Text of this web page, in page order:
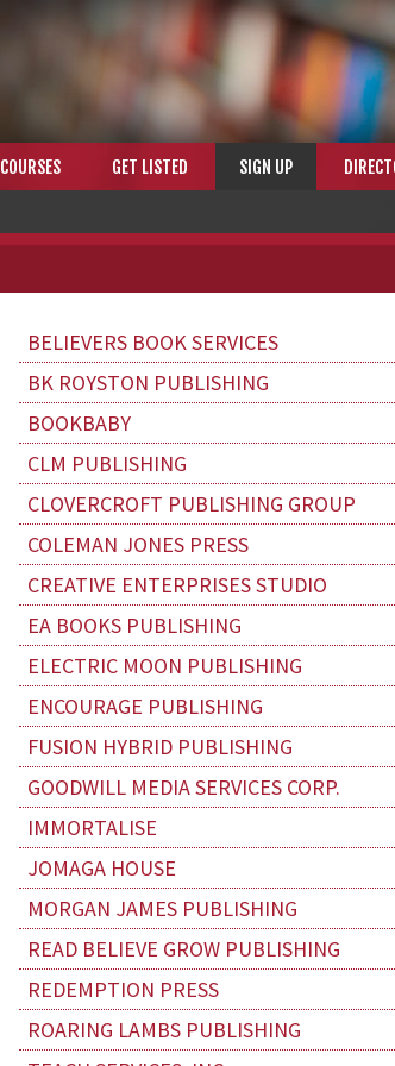
COURSES GET LISTED SIGN UP
BELIEVERS BOOK SERVICES
BK ROYSTON PUBLISHING
BOOKBABY
CLM PUBLISHING
CLOVERCROFT PUBLISHING GROUP
COLEMAN JONES PRESS
CREATIVE ENTERPRISES STUDIO
EA BOOKS PUBLISHING
ELECTRIC MOON PUBLISHING
ENCOURAGE PUBLISHING
FUSION HYBRID PUBLISHING
GOODWILL MEDIA SERVICES CORP.
IMMORTALISE
JOMAGA HOUSE
MORGAN JAMES PUBLISHING
READ BELIEVE GROW PUBLISHING
REDEMPTION PRESS
ROARING LAMBS PUBLISHING